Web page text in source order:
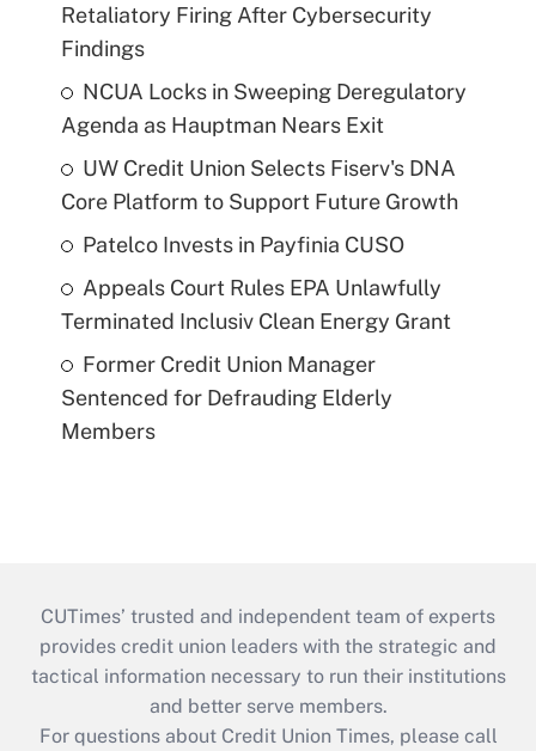
Retaliatory Firing After Cybersecurity
Findings
NCUA Locks in Sweeping Deregulatory
Agenda as Hauptman Nears Exit
UW Credit Union Selects Fiserv's DNA
Core Platform to Support Future Growth
Patelco Invests in Payfinia CUSO
Appeals Court Rules EPA Unlawfully
Terminated Inclusiv Clean Energy Grant
Former Credit Union Manager
Sentenced for Defrauding Elderly
Members
CUTimes’ trusted and independent team of experts
provides credit union leaders with the strategic and
tactical information necessary to run their institutions
and better serve members.
For questions about Credit Union Times, please call